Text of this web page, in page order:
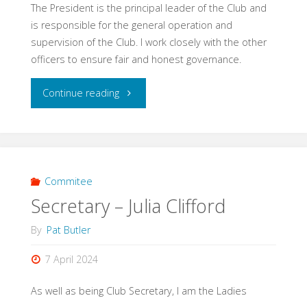
The President is the principal leader of the Club and
is responsible for the general operation and
supervision of the Club. I work closely with the other
officers to ensure fair and honest governance.
Continue reading"President
Commitee
Secretary – Julia Clifford
By Pat Butler
7 April 2024
As well as being Club Secretary, I am the Ladies